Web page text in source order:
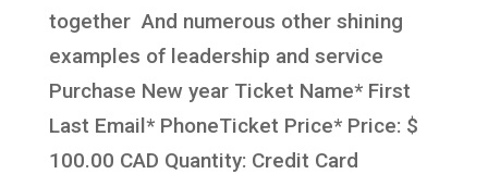
together And numerous other shining
examples of leadership and service
Purchase New year Ticket Name* First
Last Email* PhoneTicket Price* Price: $
100.00 CAD Quantity: Credit Card